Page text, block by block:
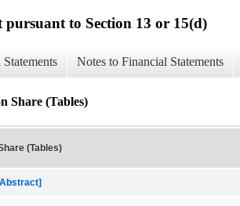
to Section 13 or 15(d)
Notes to Financial Statements
Share (Tables)
(Tables)